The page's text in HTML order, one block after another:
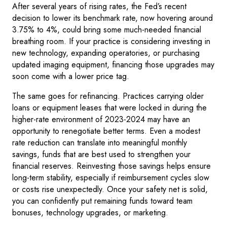
After several years of rising rates, the Fed’s recent
decision to lower its benchmark rate, now hovering around
3.75% to 4%, could bring some much-needed financial
breathing room. If your practice is considering investing in
new technology, expanding operatories, or purchasing
updated imaging equipment, financing those upgrades may
soon come with a lower price tag.
The same goes for refinancing. Practices carrying older
loans or equipment leases that were locked in during the
higher-rate environment of 2023-2024 may have an
opportunity to renegotiate better terms. Even a modest
rate reduction can translate into meaningful monthly
savings, funds that are best used to strengthen your
financial reserves. Reinvesting those savings helps ensure
long-term stability, especially if reimbursement cycles slow
or costs rise unexpectedly. Once your safety net is solid,
you can confidently put remaining funds toward team
bonuses, technology upgrades, or marketing.